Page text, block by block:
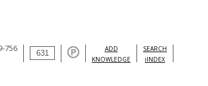
756
ADD
KNOWLEDGE
SEARCH
iINDEX